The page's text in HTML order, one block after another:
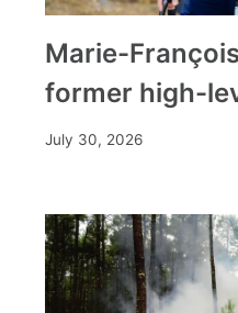
Marie-
former high-
July 30, 2026